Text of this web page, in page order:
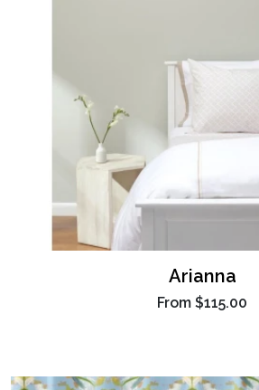
Arianna
From $115.00